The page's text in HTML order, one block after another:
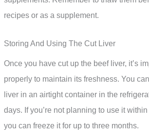
recipes or as a supplement.
Storing And Using The Cut Liver
Once you have cut up the beef liver, it’s
properly to maintain its freshness. You
liver in an airtight container in the
days. If you’re not planning to use it
you can freeze it for up to three months.